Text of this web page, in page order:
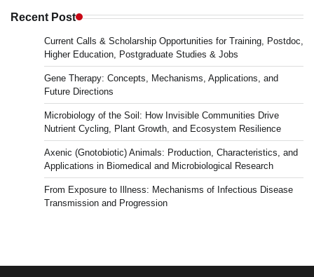
Microbiology
Recent Post
Current Calls & Scholarship Opportunities for Training, Postdoc,
Higher Education, Postgraduate Studies & Jobs
Gene Therapy: Concepts, Mechanisms, Applications, and
Future Directions
Microbiology of the Soil: How Invisible Communities Drive
Nutrient Cycling, Plant Growth, and Ecosystem Resilience
Axenic (Gnotobiotic) Animals: Production, Characteristics, and
Applications in Biomedical and Microbiological Research
From Exposure to Illness: Mechanisms of Infectious Disease
Transmission and Progression